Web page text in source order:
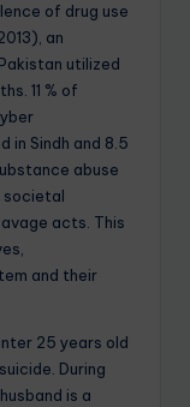
of drug use
an
utilized
11 % of
in Sindh and 8.5
abuse
societal
acts. This
and their
25 years old
During
is a